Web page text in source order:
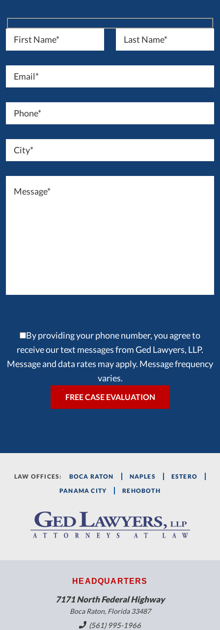
By providing your phone number, you agree to
receive our text messages from Ged Lawyers, LLP.
Message and data rates may apply. Message frequency
varies.
LAW OFFICES: BOCA RATON NAPLES
ESTERO
PANAMA CITY
REHOBOTH
HEADQUARTERS
7171 North Federal Highway
Boca Raton, Florida 33487
(561) 995-1966